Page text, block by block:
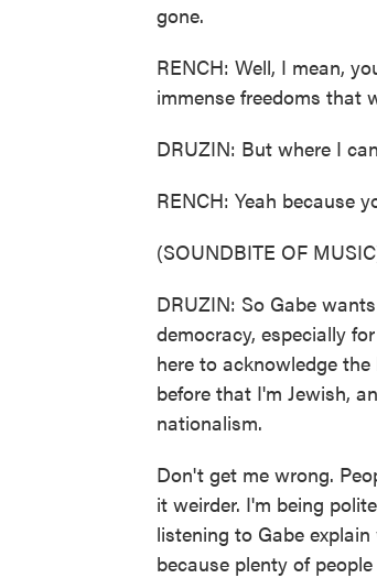
gone.
RENCH: Well, I mean,
immense freedoms that
DRUZIN: But where I
RENCH: Yeah because
(SOUNDBITE OF
DRUZIN: So Gabe
democracy, especially
here to acknowledge
before that I'm Jewish,
nationalism.
Don't get me wrong.
it weirder. I'm being
listening to Gabe
because plenty of